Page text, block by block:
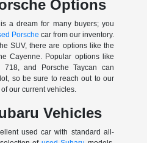
Options
a dream for many buyers; you
Porsche car from our inventory.
SUV, there are options like the
Cayenne. Popular options like
718, and Porsche Taycan can
so be sure to reach out to our
our current vehicles.
Vehicles
used car with standard all-